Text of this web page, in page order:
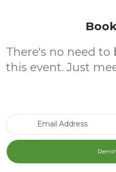
There's no need to
this event. Just